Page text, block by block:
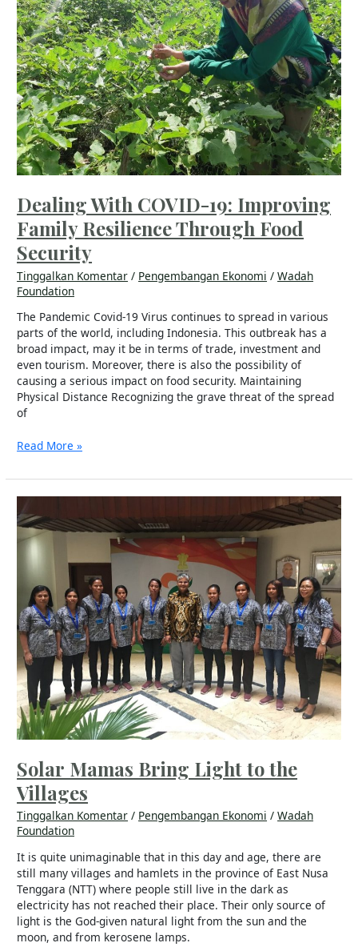
Dealing With COVID-19: Improving
Family Resilience Through Food
Security
Tinggalkan Komentar / Pengembangan Ekonomi /Wadah
Foundation
The Pandemic Covid-19 Virus continues to spread in various
parts of the world, including Indonesia. This outbreak has a
broad impact, may it be in terms of trade, investment and
even tourism. Moreover, there is also the possibility of
causing a serious impact on food security. Maintaining
Physical Distance Recognizing the grave threat of the spread
of
Family
Resilience
Through
Food
Security
Read More »
Solar Mamas Bring Light to the
Villages
Tinggalkan Komentar / Pengembangan Ekonomi /Wadah
Foundation
It is quite unimaginable that in this day and age, there are
still many villages and hamlets in the province of East Nusa
Tenggara (NTT) where people still live in the dark as
electricity has not reached their place. Their only source of
light is the God-given natural light from the sun and the
moon, and from kerosene lamps.
Mamas
Bring
the
Villages